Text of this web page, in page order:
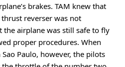
brakes. TAM knew that
reverser was not
airplane was still safe to fly
proper procedures. When
Paulo, however, the pilots